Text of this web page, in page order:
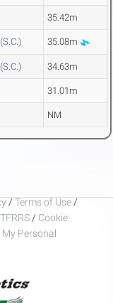
35.42m
35.08m
34.63m
31.01m
NM
/ Terms of Use /
/ Cookie
My Personal